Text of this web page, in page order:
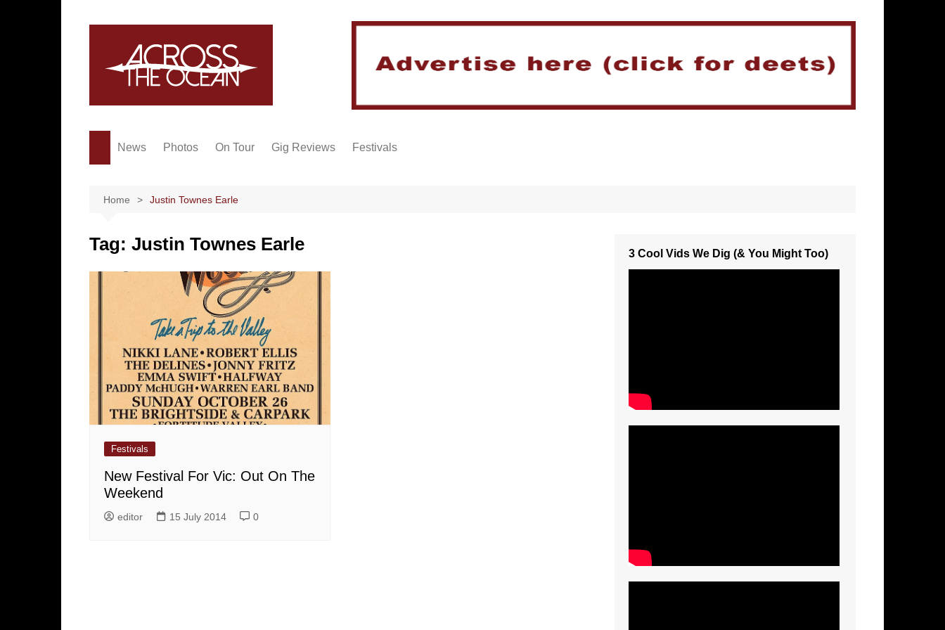
News Photos On Tour Gig Reviews Festivals
Home Justin Townes Earle
Tag: Justin Townes Earle
Festivals
New Festival For Vic: Out On The
Weekend
editor 15 July 2014 0
3 Cool Vids We Dig (& You Might Too)